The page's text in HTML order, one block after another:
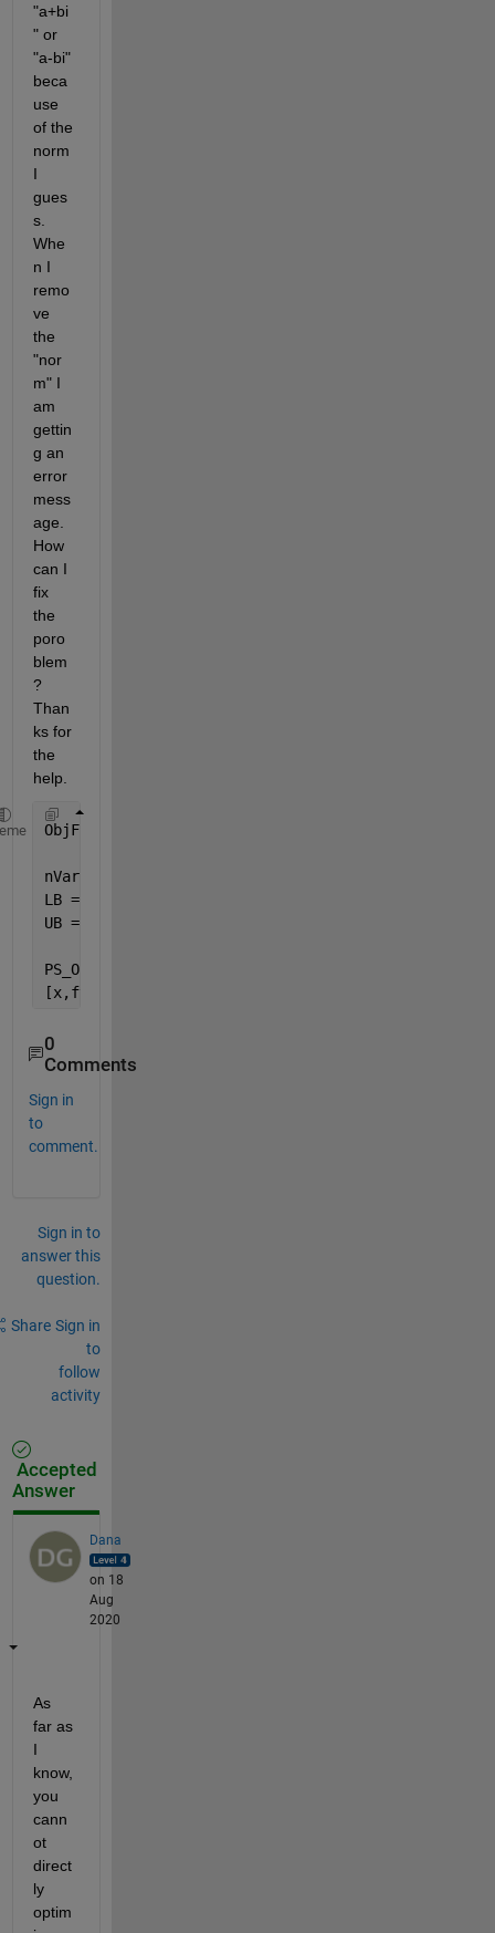
"a+bi
" or
"a-bi"
beca
use
of the
norm
I
gues
s.
Whe
n I
remo
ve
the
"nor
m" I
am
gettin
g an
error
mess
age.
How
can I
fix
the
poro
blem
?
Than
ks for
the
help.
ObjFnc = @(x) [
nVars = 4;
LB = [-1,-1,-1,-1];
UB = [1,1,1,1];
PS_Opts = optimoptions(
[x,fval,exitflag,output] =
0
Comments
Sign in
to
comment.
Sign in to
answer this
question.
Share Sign in
to
follow
activity
Accepted
Answer
Dana
on 18
Aug
2020
As
far as
I
know,
you
cann
ot
direct
ly
optim